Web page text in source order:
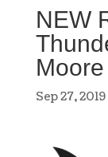
NEW
Moore
Sep 27, 2019|